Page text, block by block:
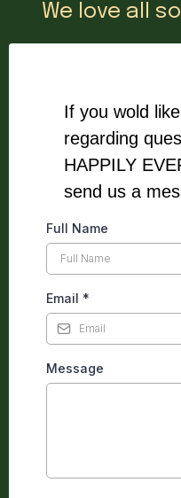
We love all
If you wold
regarding
HAPPILY
send us a
Full Name
Email *
Message